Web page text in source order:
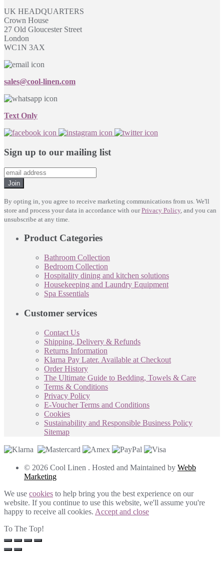
UK HEADQUARTERS
Crown House
27 Old Gloucester Street
London
WC1N 3AX
sales@cool-linen.com
Text Only
Sign up to our mailing list
Join
By opting in, you agree to receive marketing communications from us. We'll
store and process your data in accordance with ourPrivacy Policy, and you can
unsubscribe at any time.
Product Categories
Bathroom Collection
Bedroom Collection
Hospitality dining and kitchen solutions
Housekeeping and Laundry Equipment
Spa Essentials
Customer services
Contact Us
Shipping, Delivery & Refunds
Returns Information
Klarna Pay Later. Available at Checkout
Order History
The Ultimate Guide to Bedding, Towels & Care
Terms & Conditions
Privacy Policy
E-Voucher Terms and Conditions
Cookies
Sustainability and Responsible Business Policy
Sitemap
© 2026 Cool Linen . Hosted and Maintained by Webb
Marketing
We use cookies to help bring you the best experience on our
website. If you continue to use this website, we'll assume you're
happy to receive all cookies. Accept and close
To The Top!